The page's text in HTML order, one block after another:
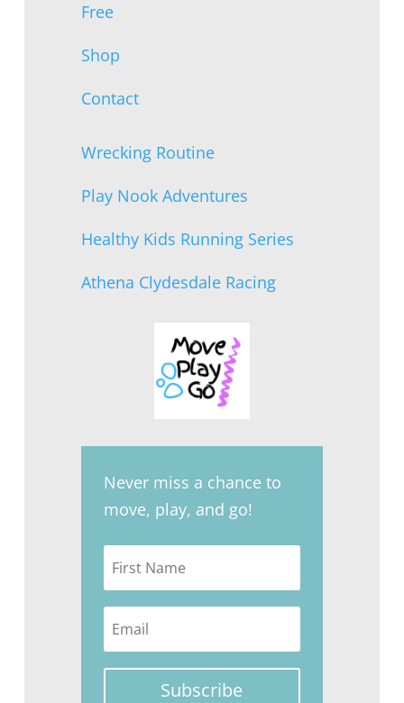
Free
Shop
Contact
Wrecking Routine
Play Nook Adventures
Healthy Kids Running Series
Athena Clydesdale Racing
Never miss a chance to
move, play, and go!
Subscribe